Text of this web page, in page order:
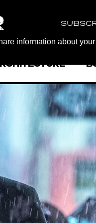
information about